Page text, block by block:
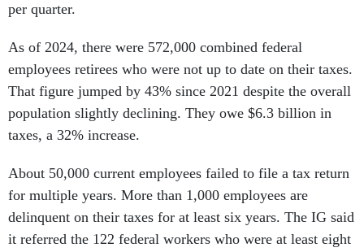
per quarter.
As of 2024, there were 572,000 combined federal
employees retirees who were not up to date on their taxes.
That figure jumped by 43% since 2021 despite the overall
population slightly declining. They owe $6.3 billion in
taxes, a 32% increase.
About 50,000 current employees failed to file a tax return
for multiple years. More than 1,000 employees are
delinquent on their taxes for at least six years. The IG said
it referred the 122 federal workers who were at least eight